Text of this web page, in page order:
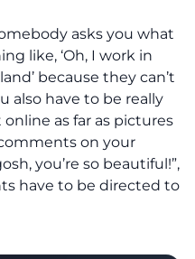
asks you what
like, ‘Oh, I work in
because they can’t
also have to be really
as far as pictures
on your
you’re so beautiful!”,
have to be directed to